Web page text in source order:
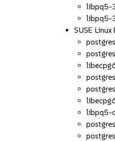
libpq5-
libpq5-
SUSE
libpq5-